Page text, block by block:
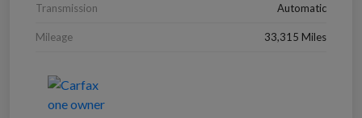
Transmission Automatic
Mileage 33,315 Miles